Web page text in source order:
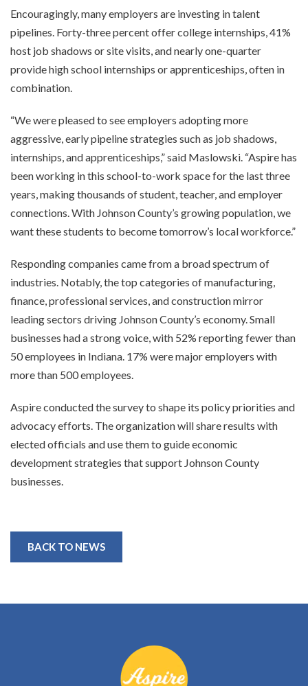
Encouragingly, many employers are investing in talent
pipelines. Forty-three percent offer college internships, 41%
host job shadows or site visits, and nearly one-quarter
provide high school internships or apprenticeships, often in
combination.
“We were pleased to see employers adopting more
aggressive, early pipeline strategies such as job shadows,
internships, and apprenticeships,” said Maslowski. “Aspire has
been working in this school-to-work space for the last three
years, making thousands of student, teacher, and employer
connections. With Johnson County’s growing population, we
want these students to become tomorrow’s local workforce.”
Responding companies came from a broad spectrum of
industries. Notably, the top categories of manufacturing,
finance, professional services, and construction mirror
leading sectors driving Johnson County’s economy. Small
businesses had a strong voice, with 52% reporting fewer than
50 employees in Indiana. 17% were major employers with
more than 500 employees.
Aspire conducted the survey to shape its policy priorities and
advocacy efforts. The organization will share results with
elected officials and use them to guide economic
development strategies that support Johnson County
businesses.
BACK TO NEWS